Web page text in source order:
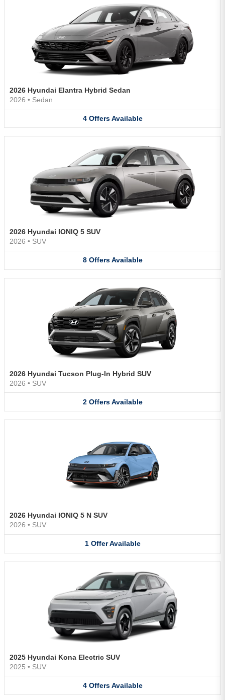
2026 Hyundai Elantra Hybrid Sedan
2026 • Sedan
4 Offers Available
2026 Hyundai IONIQ 5 SUV
2026 • SUV
8 Offers Available
2026 Hyundai Tucson Plug-In Hybrid SUV
2026 • SUV
2 Offers Available
2026 Hyundai IONIQ 5 N SUV
2026 • SUV
1 Offer Available
2025 Hyundai Kona Electric SUV
2025 • SUV
4 Offers Available